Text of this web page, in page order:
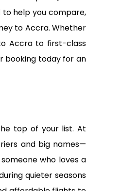
to help you compare,
to Accra. Whether
Accra to first-class
booking today for an
top of your list. At
and big names—
who loves a
quieter seasons